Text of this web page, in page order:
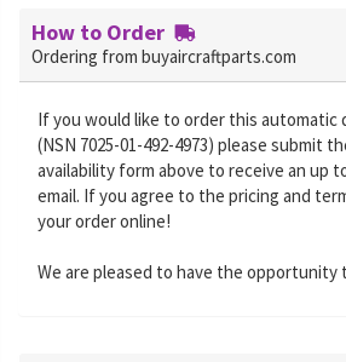
How to Order
Ordering from buyaircraftparts.com
If you would like to order this automatic
(NSN 7025-01-492-4973) please submit
availability form above to receive an up
email. If you agree to the pricing and
your order online!
We are pleased to have the opportunity